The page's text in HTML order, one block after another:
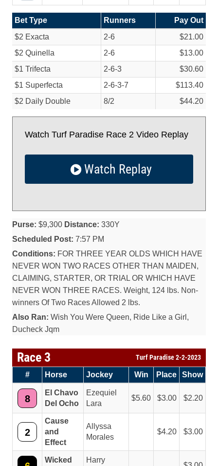
Bet Type Runners
Pay Out
$2 Exacta
2-6
$21.00
$2 Quinella
2-6
$13.00
$1 Trifecta
2-6-3
$30.60
$1 Superfecta
2-6-3-7
$113.40
$2 Daily Double
8/2 $44.20
Watch Turf Paradise Race 2 Video Replay
Watch Replay
Purse: $9,300 Distance: 330Y
Scheduled Post: 7:57 PM
Conditions: FOR THREE YEAR OLDS WHICH HAVE
NEVER WON TWO RACES OTHER THAN MAIDEN,
CLAIMING, STARTER, OR TRIAL OR WHICH HAVE
NEVER WON THREE RACES. Weight, 124 lbs. Non-
winners Of Two Races Allowed 2 lbs.
Also Ran: Wish You Were Queen, Ride Like a Girl,
Ducheck Jqm
Race 3 Turf Paradise 2-2-2023
# Horse Jockey Win Place Show
8
El Chavo
Del Ocho
Ezequiel
Lara
5.60 3.00 2.20
2
Cause
and
Effect
Allyssa
Morales
4.20 3.00
Wicked
Harry